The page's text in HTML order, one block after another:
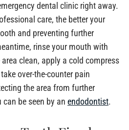
dental clinic right away.
care, the better your
and preventing further
rinse your mouth with
clean, apply a cold compress
over-the-counter pain
the area from further
be seen by an endodontist.